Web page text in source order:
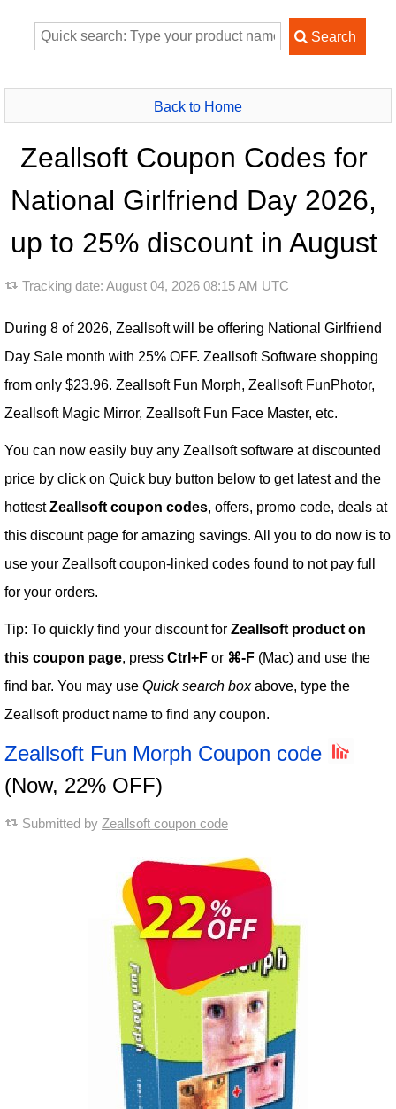
Back to Home
Zeallsoft Coupon Codes for
National Girlfriend Day 2026,
up to 25% discount in August
Tracking date: August 04, 2026 08:15 AM UTC
During 8 of 2026, Zeallsoft will be offering National Girlfriend
Day Sale month with 25% OFF. Zeallsoft Software shopping
from only $23.96. Zeallsoft Fun Morph, Zeallsoft FunPhotor,
Zeallsoft Magic Mirror, Zeallsoft Fun Face Master, etc.
You can now easily buy any Zeallsoft software at discounted
price by click on Quick buy button below to get latest and the
hottestZeallsoft coupon codes, offers, promo code, deals at
this discount page for amazing savings. All you to do now is to
use your Zeallsoft coupon-linked codes found to not pay full
for your orders.
Tip: To quickly find your discount for Zeallsoft product on
this coupon page, press Ctrl+F or ⌘-F (Mac) and use the
find bar. You may use Quick search boxabove, type the
Zeallsoft product name to find any coupon.
Zeallsoft Fun Morph Coupon code
(Now, 22% OFF)
Submitted by Zeallsoft coupon code